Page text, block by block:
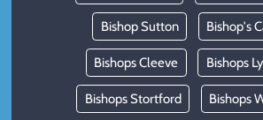
Bishop Sutton Bishop's
Bishops Cleeve Bishops
Bishops Stortford Bishops